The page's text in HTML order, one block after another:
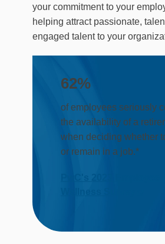
your commitment to your
helping attract passionate,
engaged talent to your
62%
of employees seriously
the availability of a
when deciding whether
or remain in a job.*